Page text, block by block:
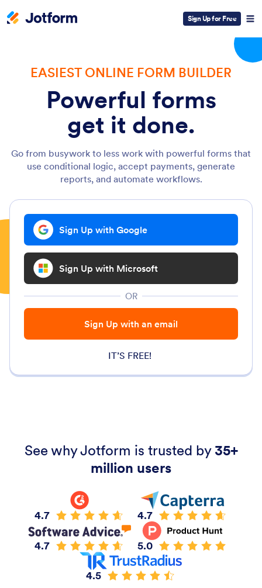
Sign Up for Free
EASIEST ONLINE FORM BUILDER
Powerful forms
get it done.
Go from busywork to less work with powerful forms that
use conditional logic, accept payments, generate
reports, and automate workflows.
Sign Up with Google
Sign Up with Microsoft
OR
Sign Up with an email
IT’S FREE!
See why Jotform is trusted by35+
million users
4.7 4.7
4.7 5.0
4.5